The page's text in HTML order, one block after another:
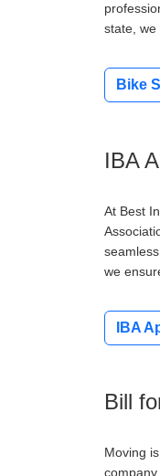
state, we
Bike
IBA
At Best
we
IBA
Bill
Moving